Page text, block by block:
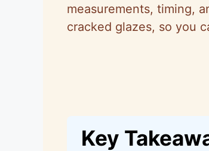
measurements, timing,
cracked glazes, so you
Key